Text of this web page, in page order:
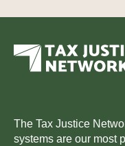
The Tax Justice
systems are our most